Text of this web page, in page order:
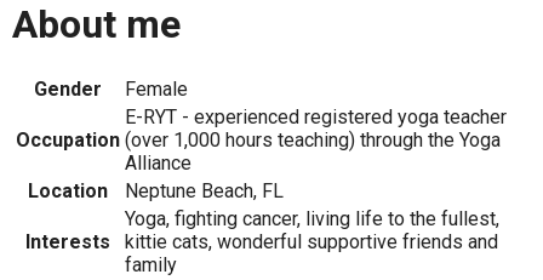
About me
Gender Female
Occupation
E-RYT - experienced registered yoga teacher
(over 1,000 hours teaching) through the Yoga
Alliance
Location
Neptune Beach, FL
Interests
Yoga, fighting cancer, living life to the fullest,
kittie cats, wonderful supportive friends and
family